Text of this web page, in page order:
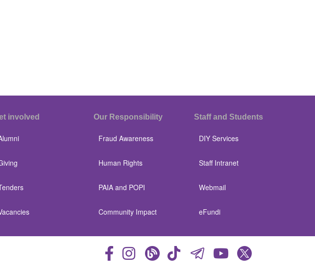
involved Our Responsibility
Fraud Awareness
Human Rights
PAIA and POPI
Community Impact
Staff and Students
DIY Services
Staff Intranet
Webmail
eFundi